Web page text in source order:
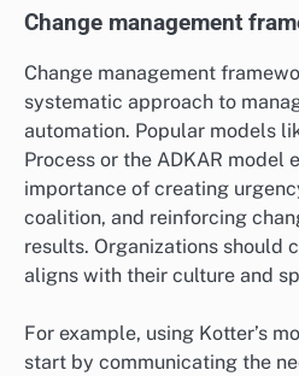
Change management
Change management
systematic approach to
automation. Popular models
Process or the ADKAR model
importance of creating
coalition, and reinforcing
results. Organizations should
aligns with their culture and
For example, using Kotter’s
start by communicating the